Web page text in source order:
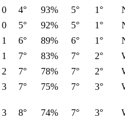
0 4° 93% 5° 1°
0 5° 92% 5° 1°
1 6° 89% 6° 1°
1 7° 83% 7° 2°
2 7° 78% 7° 2°
3 7° 75% 7° 3°
3 8° 74% 7° 3°